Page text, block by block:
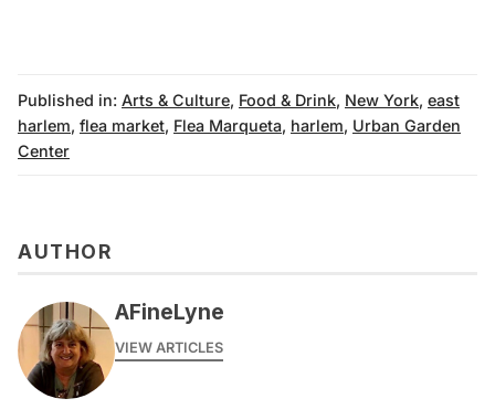
Published in: Arts & Culture, Food & Drink, New York, east
harlem, flea market, Flea Marqueta, harlem, Urban Garden
Center
AUTHOR
AFineLyne
VIEW ARTICLES